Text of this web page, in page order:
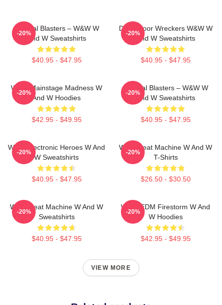
Festival Blasters – W&W W
And W Sweatshirts
$40.95 - $47.95
-20%
Dancefloor Wreckers W&W W
And W Sweatshirts
$40.95 - $47.95
-20%
W&W Mainstage Madness W
And W Hoodies
$42.95 - $49.95
-20%
Festival Blasters – W&W W
And W Sweatshirts
$40.95 - $47.95
-20%
W&W Electronic Heroes W And
W Sweatshirts
$40.95 - $47.95
-20%
W&W Beat Machine W And W
T-Shirts
$26.50 - $30.50
-20%
W&W Beat Machine W And W
Sweatshirts
$40.95 - $47.95
-20%
W&W EDM Firestorm W And
W Hoodies
$42.95 - $49.95
-20%
VIEW MORE